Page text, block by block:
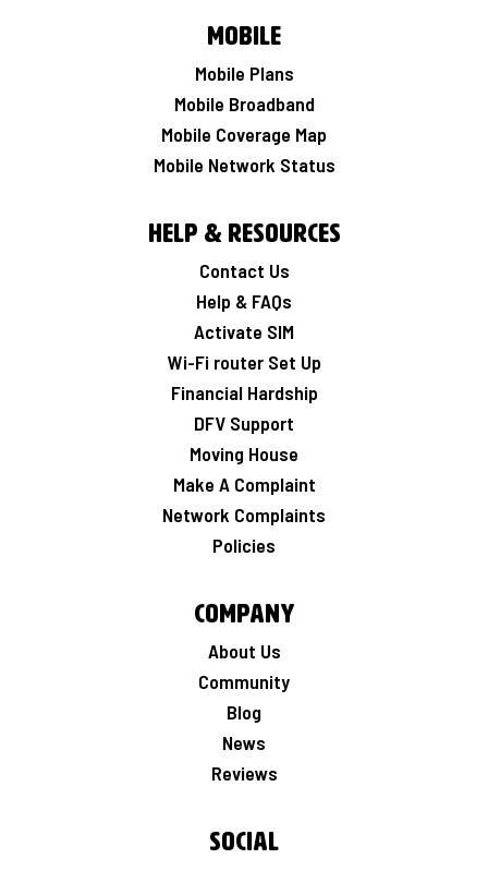
Mobile
Mobile Plans
Mobile Broadband
Mobile Coverage Map
Mobile Network Status
Help & Resources
Contact Us
Help & FAQs
Activate SIM
Wi-Fi router Set Up
Financial Hardship
DFV Support
Moving House
Make A Complaint
Network Complaints
Policies
Company
About Us
Community
Blog
News
Reviews
Social